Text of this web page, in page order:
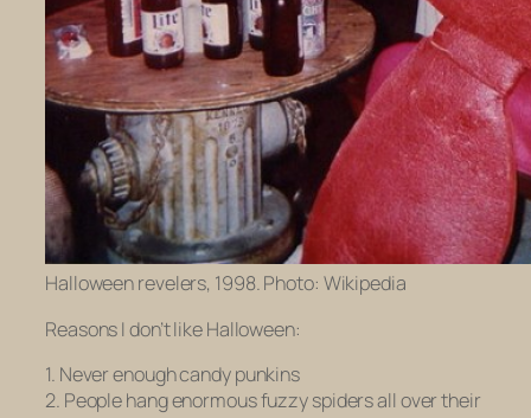
Halloween revelers, 1998. Photo: Wikipedia
Reasons I don’t like Halloween:
1. Never enough candy punkins
2. People hang enormous fuzzy spiders all over their